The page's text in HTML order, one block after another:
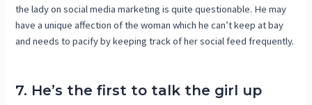
the lady on social media marketing is quite questionable. He may
have a unique affection of the woman which he can’t keep at bay
and needs to pacify by keeping track of her social feed frequently.
7. He’s the first to talk the girl up